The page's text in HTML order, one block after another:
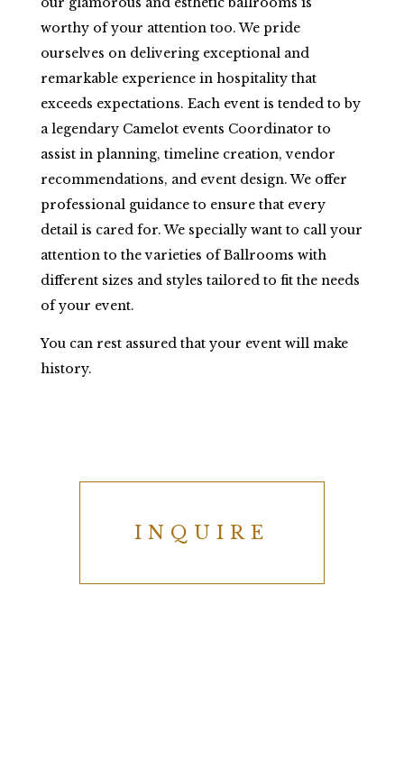
worthy of your attention too. We pride
ourselves on delivering exceptional and
remarkable experience in hospitality that
exceeds expectations. Each event is tended to by
a legendary Camelot events Coordinator to
assist in planning, timeline creation, vendor
recommendations, and event design. We offer
professional guidance to ensure that every
detail is cared for. We specially want to call your
attention to the varieties of Ballrooms with
different sizes and styles tailored to fit the needs
of your event.
You can rest assured that your event will make
history.
INQUIRE